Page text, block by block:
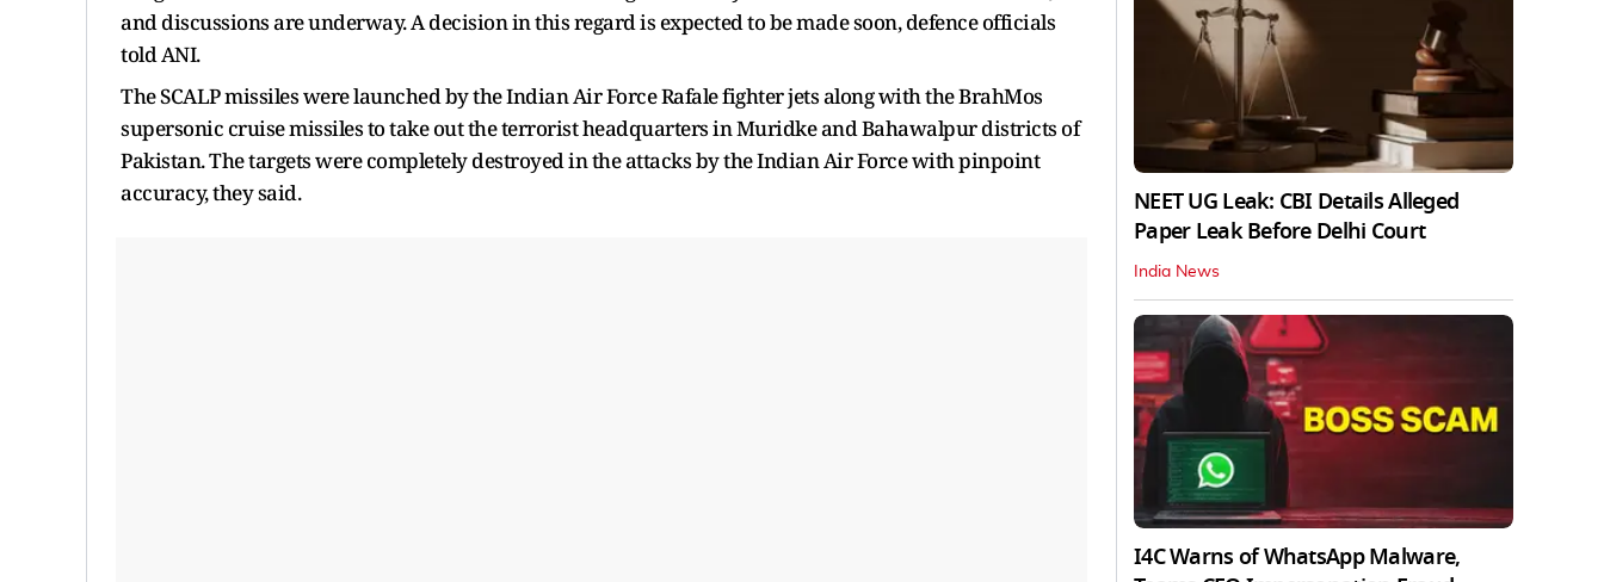
and discussions are underway. A decision in this regard is expected to be made soon, defence officials
told ANI.
The SCALP missiles were launched by the Indian Air Force Rafale fighter jets along with the BrahMos
supersonic cruise missiles to take out the terrorist headquarters in Muridke and Bahawalpur districts of
Pakistan. The targets were completely destroyed in the attacks by the Indian Air Force with pinpoint
accuracy, they said.
NEET UG Leak: CBI Details Alleged
Paper Leak Before Delhi Court
India News
I4C Warns of WhatsApp Malware,